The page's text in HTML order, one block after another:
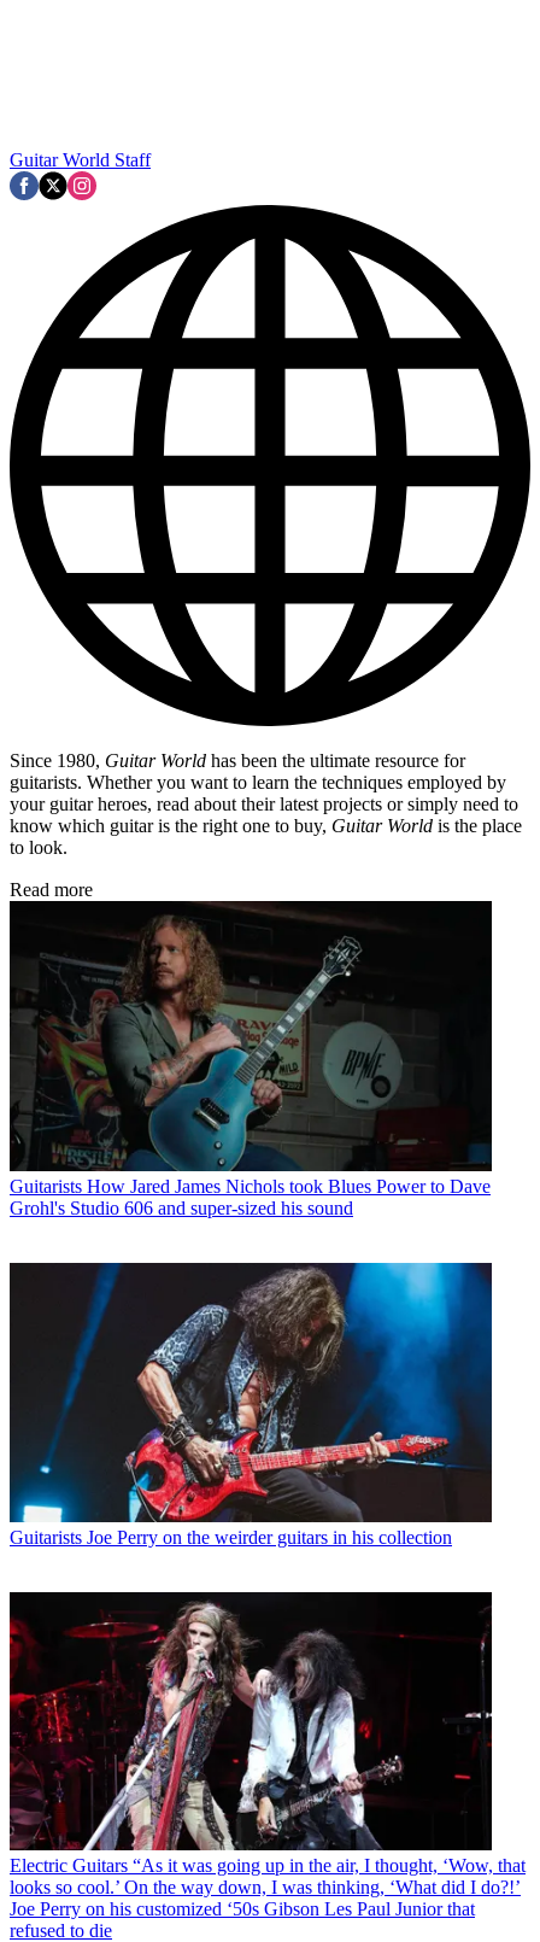
Guitar World Staff
Since 1980, Guitar World has been the ultimate resource for
guitarists. Whether you want to learn the techniques employed by
your guitar heroes, read about their latest projects or simply need to
know which guitar is the right one to buy, Guitar World is the place
to look.
Read more
Guitarists How Jared James Nichols took Blues Power to Dave
Grohl's Studio 606 and super-sized his sound
Guitarists Joe Perry on the weirder guitars in his collection
Electric Guitars “As it was going up in the air, I thought, ‘Wow, that
looks so cool.’ On the way down, I was thinking, ‘What did I do?!’
Joe Perry on his customized ‘50s Gibson Les Paul Junior that
refused to die